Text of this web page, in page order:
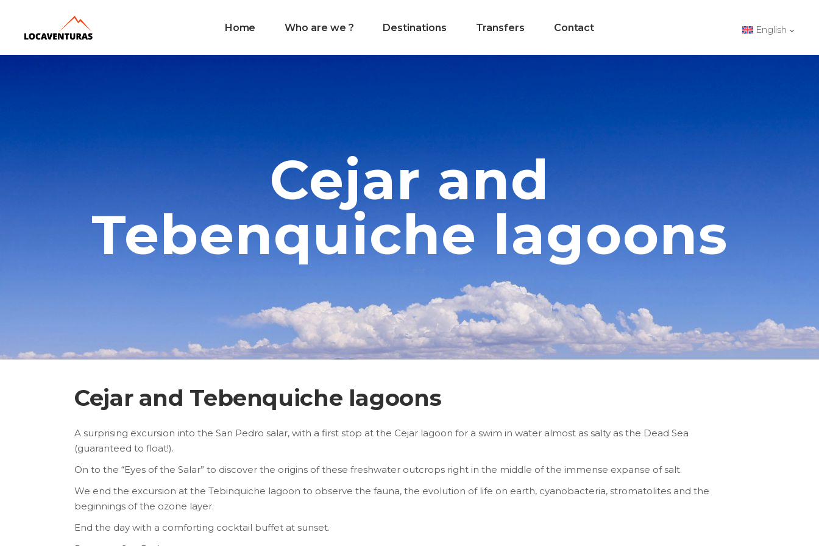
Home Who are we ? Destinations Transfers Contact English
Cejar and
Tebenquiche lagoons
Cejar and Tebenquiche lagoons
A surprising excursion into the San Pedro salar, with a first stop at the Cejar lagoon for a swim in water almost as salty as the Dead Sea
(guaranteed to float!).
On to the “Eyes of the Salar” to discover the origins of these freshwater outcrops right in the middle of the immense expanse of salt.
We end the excursion at the Tebinquiche lagoon to observe the fauna, the evolution of life on earth, cyanobacteria, stromatolites and the
beginnings of the ozone layer.
End the day with a comforting cocktail buffet at sunset.